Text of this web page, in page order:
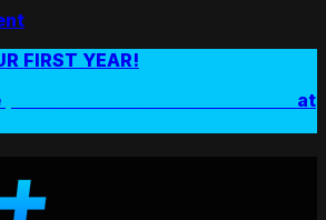
FIRST YEAR!
at